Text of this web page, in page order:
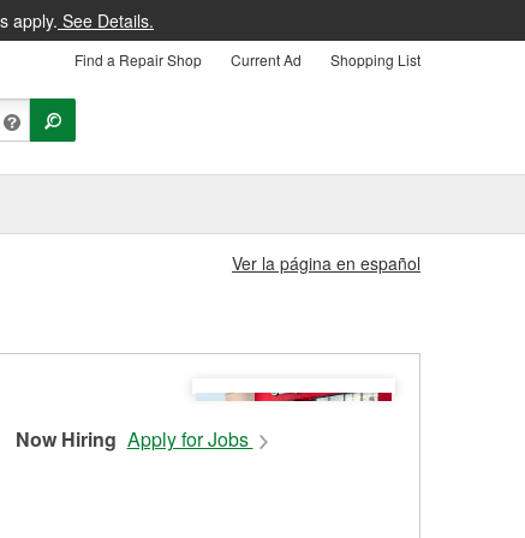
apply. See Details.
Find a Repair Shop Current Ad Shopping List
Ver la página en español
Now Hiring Apply for Jobs